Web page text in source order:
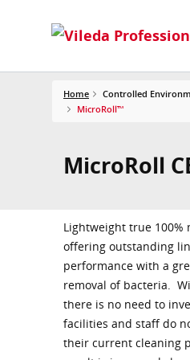
Home Controlled
MicroRoll™
MicroRoll
Lightweight true
offering outstanding
performance with a
removal of bacteria.
there is no need to
facilities and staff do
their current cleaning